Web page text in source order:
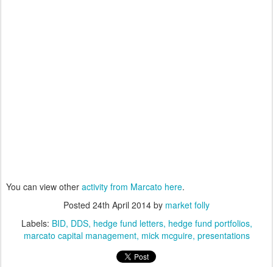
You can view other activity from Marcato here.
Posted 24th April 2014 by market folly
Labels: BID DDS hedge fund letters hedge fund portfolios
marcato capital management mick mcguire presentations